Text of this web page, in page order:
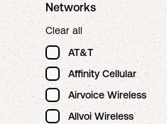
Networks
Clear all
AT&T
Affinity Cellular
Airvoice Wireless
Allvoi Wireless